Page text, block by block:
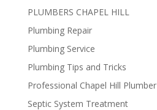
PLUMBERS CHAPEL HILL
Plumbing Repair
Plumbing Service
Plumbing Tips and Tricks
Professional Chapel Hill Plumber
Septic System Treatment